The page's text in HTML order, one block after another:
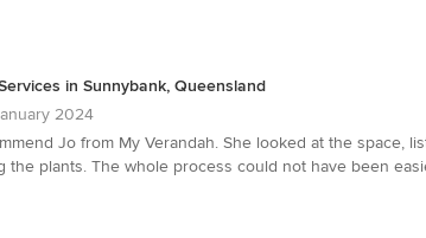
in Sunnybank, Queensland
2024
Jo from My Verandah. She looked at the space,
the plants. The whole process could not have been